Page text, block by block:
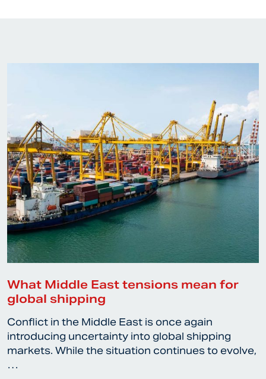
What Middle East tensions mean for
global shipping
Conflict in the Middle East is once again
introducing uncertainty into global shipping
markets. While the situation continues to evolve,
…